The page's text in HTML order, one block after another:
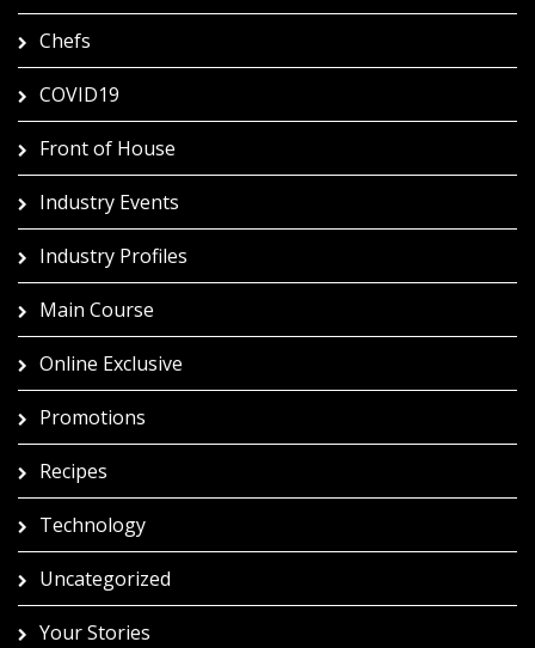
Chefs
COVID19
Front of House
Industry Events
Industry Profiles
Main Course
Online Exclusive
Promotions
Recipes
Technology
Uncategorized
Your Stories